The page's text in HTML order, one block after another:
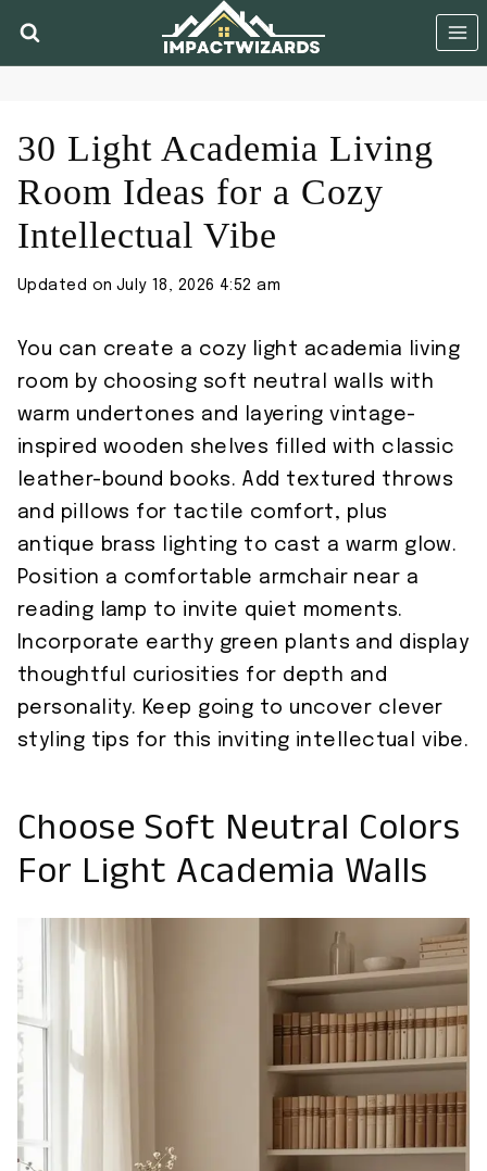
30 Light Academia Living
Room Ideas for a Cozy
Intellectual Vibe
Updated on July 18, 2026 4:52 am
You can create a cozy light academia living
room by choosing soft neutral walls with
warm undertones and layering vintage-
inspired wooden shelves filled with classic
leather-bound books. Add textured throws
and pillows for tactile comfort, plus
antique brass lighting to cast a warm glow.
Position a comfortable armchair near a
reading lamp to invite quiet moments.
Incorporate earthy green plants and display
thoughtful curiosities for depth and
personality. Keep going to uncover clever
styling tips for this inviting intellectual vibe.
Choose Soft Neutral Colors
For Light Academia Walls